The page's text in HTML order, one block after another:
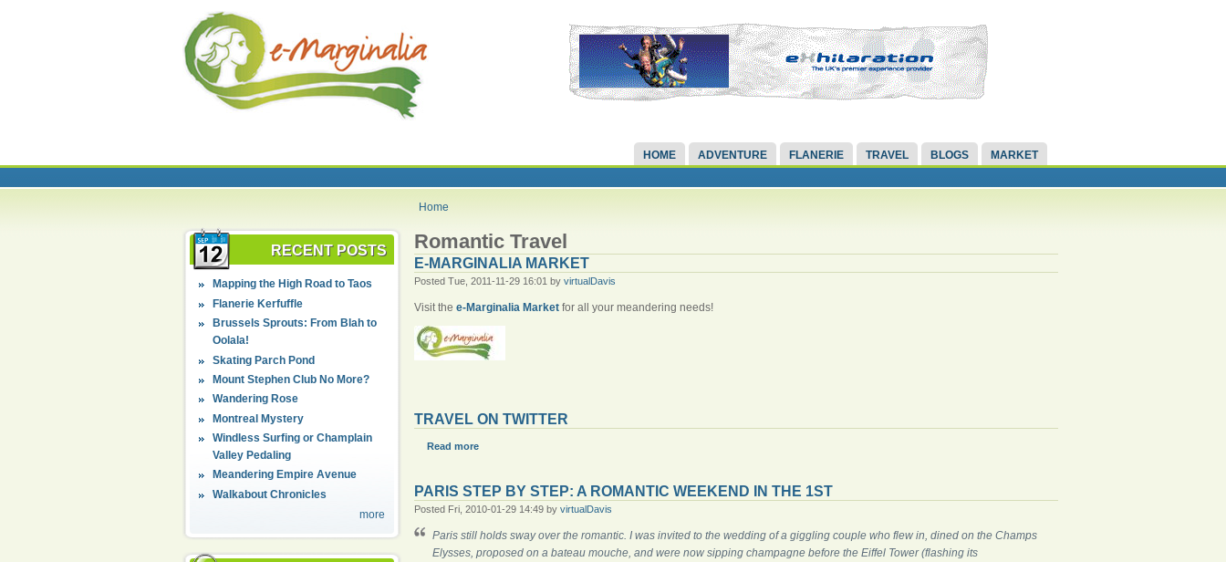
HOME ADVENTURE FLANERIE TRAVEL BLOGS MARKET
Home
RECENT POSTS
Mapping the High Road to Taos
Flanerie Kerfuffle
Brussels Sprouts: From Blah to
Oolala!
Skating Parch Pond
Mount Stephen Club No More?
Wandering Rose
Montreal Mystery
Windless Surfing or Champlain
Valley Pedaling
Meandering Empire Avenue
Walkabout Chronicles
more
Romantic Travel
E-MARGINALIA MARKET
Posted Tue, 2011-11-29 16:01 by virtualDavis
Visit the e-Marginalia Marketfor all your meandering needs!
TRAVEL ON TWITTER
Read more
PARIS STEP BY STEP: A ROMANTIC WEEKEND IN THE 1ST
Posted Fri, 2010-01-29 14:49 by virtualDavis
Paris still holds sway over the romantic. I was invited to the wedding of a giggling couple who flew in, dined on the Champs
Elysses, proposed on a bateau mouche, and were now sipping champagne before the Eiffel Tower (flashing its